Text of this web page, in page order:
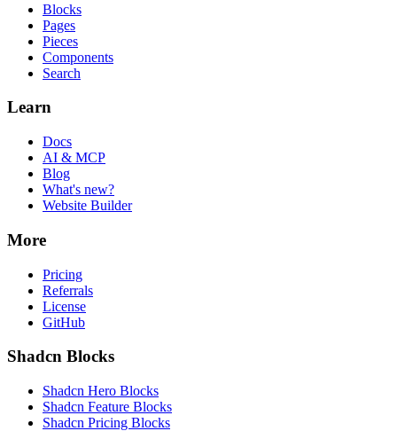
Blocks
Pages
Pieces
Components
Search
Learn
Docs
AI & MCP
Blog
What's new?
Website Builder
More
Pricing
Referrals
License
GitHub
Shadcn Blocks
Shadcn Hero Blocks
Shadcn Feature Blocks
Shadcn Pricing Blocks